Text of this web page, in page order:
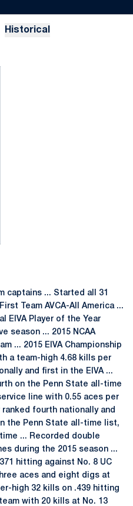
Historical
captains ... Started all 31
Team AVCA-All America ...
EIVA Player of the Year
season ... 2015 NCAA
... 2015 EIVA Championship
a team-high 4.68 kills per
and first in the EIVA ...
on the Penn State all-time
line with 0.55 aces per
fourth nationally and
the Penn State all-time list,
... Recorded double
during the 2015 season ...
hitting against No. 8 UC
aces and eight digs at
high 32 kills on .439 hitting
with 20 kills at No. 13